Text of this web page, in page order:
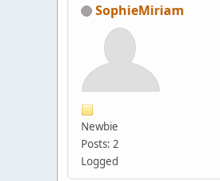
SophieMiriam
Newbie
Posts: 2
Logged